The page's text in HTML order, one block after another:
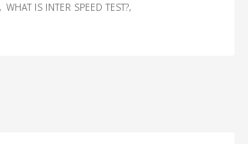
WHAT IS INTER SPEED TEST?